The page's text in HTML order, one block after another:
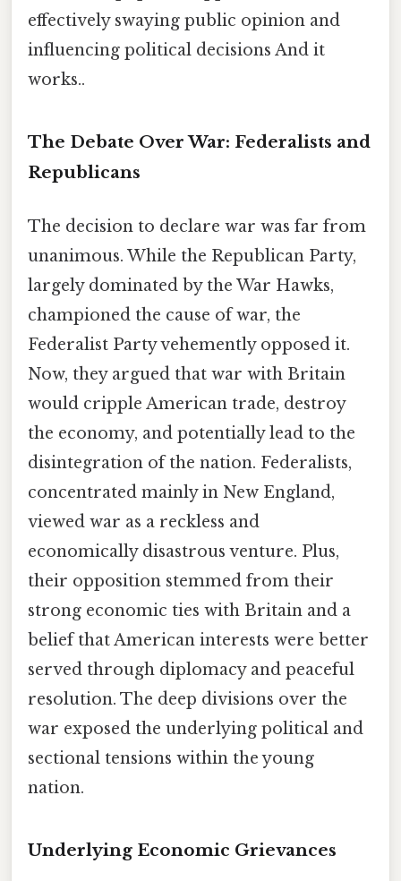
effectively swaying public opinion and
influencing political decisions And it
works..
The Debate Over War: Federalists and
Republicans
The decision to declare war was far from
unanimous. While the Republican Party,
largely dominated by the War Hawks,
championed the cause of war, the
Federalist Party vehemently opposed it.
Now, they argued that war with Britain
would cripple American trade, destroy
the economy, and potentially lead to the
disintegration of the nation. Federalists,
concentrated mainly in New England,
viewed war as a reckless and
economically disastrous venture. Plus,
their opposition stemmed from their
strong economic ties with Britain and a
belief that American interests were better
served through diplomacy and peaceful
resolution. The deep divisions over the
war exposed the underlying political and
sectional tensions within the young
nation.
Underlying Economic Grievances